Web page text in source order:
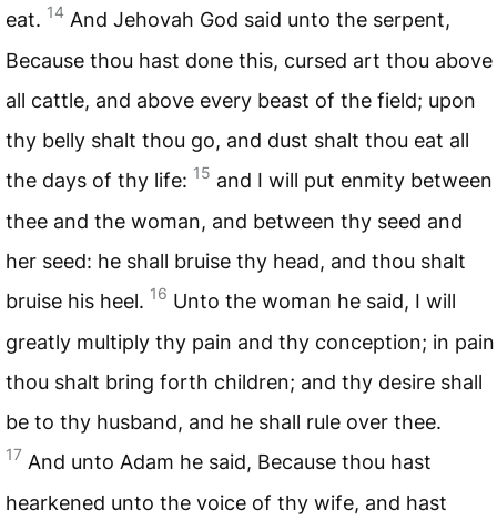
eat. 14 And Jehovah God said unto the serpent,
Because thou hast done this, cursed art thou above
all cattle, and above every beast of the field; upon
thy belly shalt thou go, and dust shalt thou eat all
the days of thy life: 15 and I will put enmity between
thee and the woman, and between thy seed and
her seed: he shall bruise thy head, and thou shalt
bruise his heel. 16 Unto the woman he said, I will
greatly multiply thy pain and thy conception; in pain
thou shalt bring forth children; and thy desire shall
be to thy husband, and he shall rule over thee.
17 And unto Adam he said, Because thou hast
hearkened unto the voice of thy wife, and hast